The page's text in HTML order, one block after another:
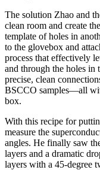
The solution Zhao and
clean room and create
template of holes in
to the glovebox and
process that effectively
and through the holes in
precise, clean
BSCCO samples—all
box.
With this recipe for
measure the
angles. He finally saw
layers and a dramatic
layers with a 45-degree